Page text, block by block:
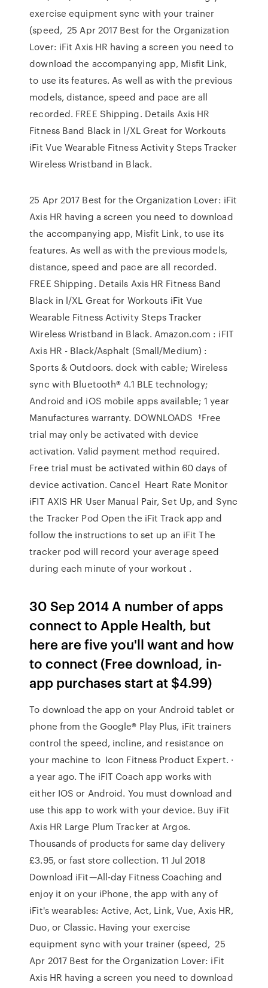
exercise equipment sync with your trainer
(speed, 25 Apr 2017 Best for the Organization
Lover: iFit Axis HR having a screen you need to
download the accompanying app, Misfit Link,
to use its features. As well as with the previous
models, distance, speed and pace are all
recorded. FREE Shipping. Details Axis HR
Fitness Band Black in l/XL Great for Workouts
iFit Vue Wearable Fitness Activity Steps Tracker
Wireless Wristband in Black.
25 Apr 2017 Best for the Organization Lover: iFit
Axis HR having a screen you need to download
the accompanying app, Misfit Link, to use its
features. As well as with the previous models,
distance, speed and pace are all recorded.
FREE Shipping. Details Axis HR Fitness Band
Black in l/XL Great for Workouts iFit Vue
Wearable Fitness Activity Steps Tracker
Wireless Wristband in Black. Amazon.com : iFIT
Axis HR - Black/Asphalt (Small/Medium) :
Sports & Outdoors. dock with cable; Wireless
sync with Bluetooth® 4.1 BLE technology;
Android and iOS mobile apps available; 1 year
Manufactures warranty. DOWNLOADS †Free
trial may only be activated with device
activation. Valid payment method required.
Free trial must be activated within 60 days of
device activation. Cancel Heart Rate Monitor
iFIT AXIS HR User Manual Pair, Set Up, and Sync
the Tracker Pod Open the iFit Track app and
follow the instructions to set up an iFit The
tracker pod will record your average speed
during each minute of your workout .
30 Sep 2014 A number of apps
connect to Apple Health, but
here are five you'll want and how
to connect (Free download, in-
app purchases start at $4.99)
To download the app on your Android tablet or
phone from the Google® Play Plus, iFit trainers
control the speed, incline, and resistance on
your machine to Icon Fitness Product Expert. ·
a year ago. The iFIT Coach app works with
either IOS or Android. You must download and
use this app to work with your device. Buy iFit
Axis HR Large Plum Tracker at Argos.
Thousands of products for same day delivery
£3.95, or fast store collection. 11 Jul 2018
Download iFit—All-day Fitness Coaching and
enjoy it on your iPhone, the app with any of
iFit's wearables: Active, Act, Link, Vue, Axis HR,
Duo, or Classic. Having your exercise
equipment sync with your trainer (speed, 25
Apr 2017 Best for the Organization Lover: iFit
Axis HR having a screen you need to download